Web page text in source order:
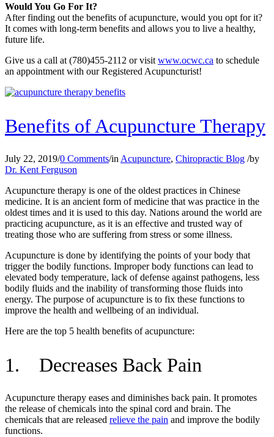
Would You Go For It?
After finding out the benefits of acupuncture, would you opt for it?
It comes with long-term benefits and allows you to live a healthy,
future life.
Give us a call at (780)455-2112 or visit www.ocwc.ca to schedule
an appointment with our Registered Acupuncturist!
Benefits of Acupuncture Therapy
July 22, 2019/0 Comments/in Acupuncture, Chiropractic Blog /by
Dr. Kent Ferguson
Acupuncture therapy is one of the oldest practices in Chinese
medicine. It is an ancient form of medicine that was practice in the
oldest times and it is used to this day. Nations around the world are
practicing acupuncture, as it is an effective and trusted way of
treating those who are suffering from stress or some illness.
Acupuncture is done by identifying the points of your body that
trigger the bodily functions. Improper body functions can lead to
elevated body temperature, lack of defense against pathogens, less
bodily fluids and the inability of transforming those fluids into
energy. The purpose of acupuncture is to fix these functions to
improve the health and wellbeing of an individual.
Here are the top 5 health benefits of acupuncture:
1. Decreases Back Pain
Acupuncture therapy eases and diminishes back pain. It promotes
the release of chemicals into the spinal cord and brain. The
chemicals that are released relieve the pain and improve the bodily
functions.